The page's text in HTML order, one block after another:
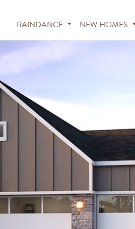
RAINDANCE NEW HOMES